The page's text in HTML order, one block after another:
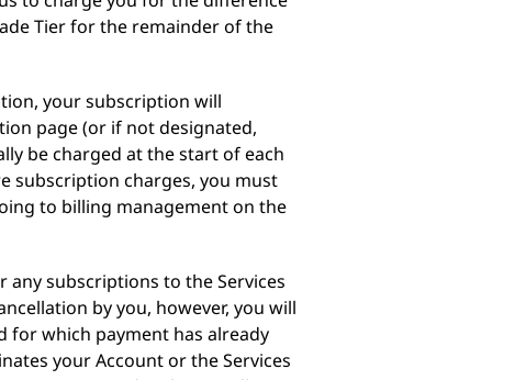
Tier for the remainder of the
your subscription will
page (or if not designated,
be charged at the start of each
subscription charges, you must
to billing management on the
any subscriptions to the Services
by you, however, you will
for which payment has already
your Account or the Services